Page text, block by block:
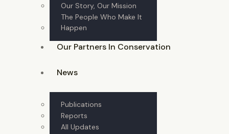
Our Story, Our Mission
The People Who Make It
Happen
Our Partners In Conservation
News
Publications
Reports
All Updates